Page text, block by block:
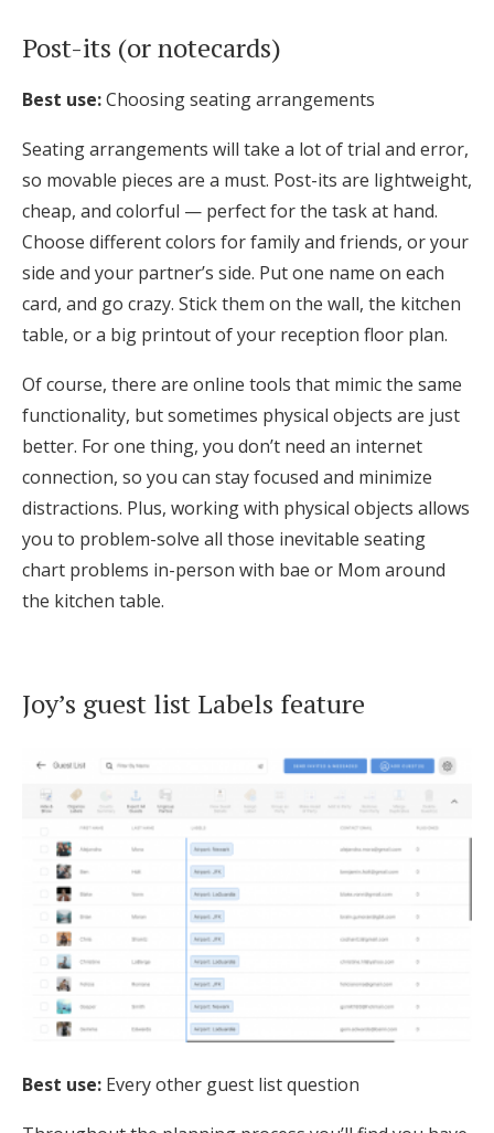
Post-its (or notecards)
Best use:Choosing seating arrangements
Seating arrangements will take a lot of trial and error,
so movable pieces are a must. Post-its are lightweight,
cheap, and colorful — perfect for the task at hand.
Choose different colors for family and friends, or your
side and your partner’s side. Put one name on each
card, and go crazy. Stick them on the wall, the kitchen
table, or a big printout of your reception floor plan.
Of course, there are online tools that mimic the same
functionality, but sometimes physical objects are just
better. For one thing, you don’t need an internet
connection, so you can stay focused and minimize
distractions. Plus, working with physical objects allows
you to problem-solve all those inevitable seating
chart problems in-person with bae or Mom around
the kitchen table.
Joy’s guest list Labels feature
Best use: Every other guest list question